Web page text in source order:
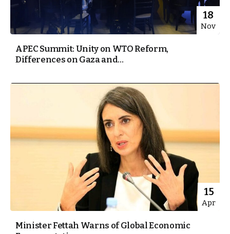
18
Nov
APEC Summit: Unity on WTO Reform,
Differences on Gaza and...
15
Apr
Minister Fettah Warns of Global Economic